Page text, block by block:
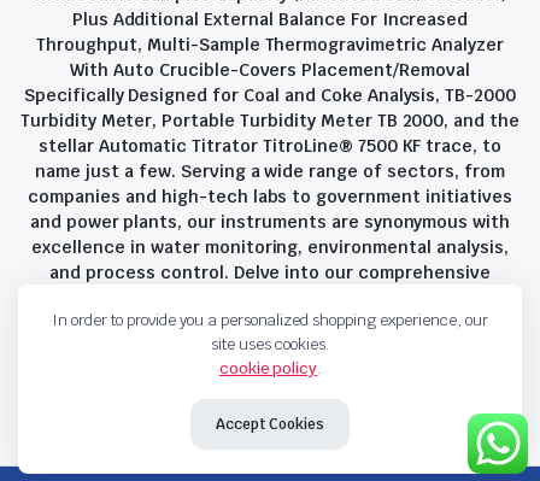
Plus Additional External Balance For Increased
Throughput, Multi-Sample Thermogravimetric Analyzer
With Auto Crucible-Covers Placement/Removal
Specifically Designed for Coal and Coke Analysis, TB-2000
Turbidity Meter, Portable Turbidity Meter TB 2000, and the
stellar Automatic Titrator TitroLine® 7500 KF trace, to
name just a few. Serving a wide range of sectors, from
companies and high-tech labs to government initiatives
and power plants, our instruments are synonymous with
excellence in water monitoring, environmental analysis,
and process control. Delve into our comprehensive
innovation that define Savant Instruments Pvt Ltd.
Copyright 2023 © Savant Instruments Pvt Ltd. All right reserved
In order to provide you a personalized shopping experience, our
site uses cookies.
cookie policy.
Accept Cookies